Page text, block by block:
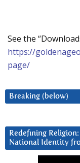
See the
https://
page/
Breaking (below)
Redefining
National Identity